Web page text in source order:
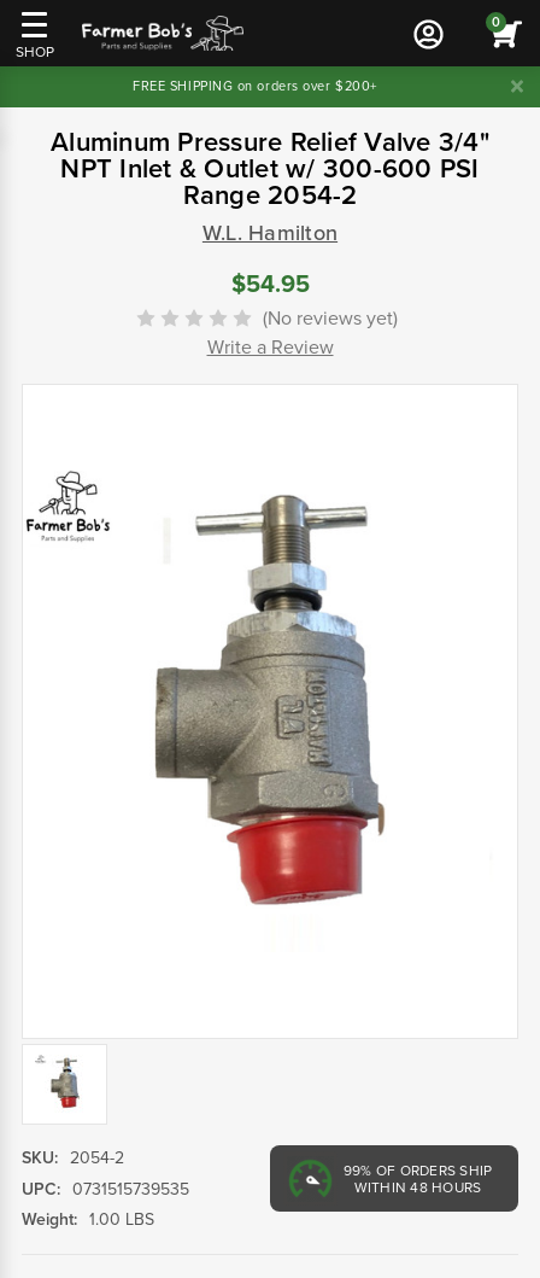
SHOP
0
FREE SHIPPING on orders over $200+
Aluminum Pressure Relief Valve 3/4"
NPT Inlet & Outlet w/ 300-600 PSI
Range 2054-2
W.L. Hamilton
$54.95
(No reviews yet)
Write a Review
99% OF ORDERS SHIP
WITHIN 48 HOURS
SKU: 2054-2
UPC: 0731515739535
Weight: 1.00 LBS